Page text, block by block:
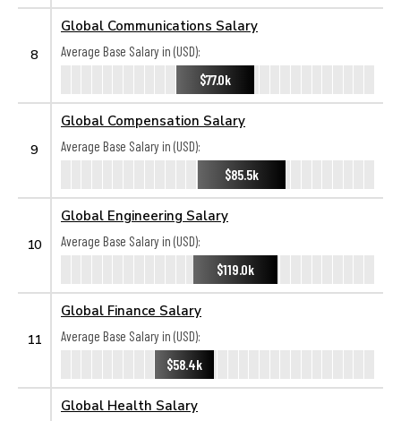
8
Global Communications Salary
Average Base Salary in (USD):
$77.0k
9
Global Compensation Salary
Average Base Salary in (USD):
$85.5k
10
Global Engineering Salary
Average Base Salary in (USD):
$119.0k
11
Global Finance Salary
Average Base Salary in (USD):
$58.4k
Global Health Salary